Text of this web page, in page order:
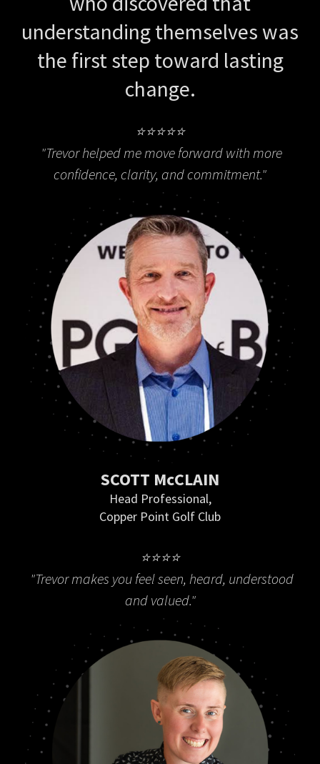
understanding themselves was
the first step toward lasting
change.
⭐⭐⭐⭐⭐
"Trevor helped me move forward with more
confidence, clarity, and commitment."
SCOTT McCLAIN
Head Professional,
Copper Point Golf Club
⭐⭐⭐⭐
"Trevor makes you feel seen, heard, understood
and valued."